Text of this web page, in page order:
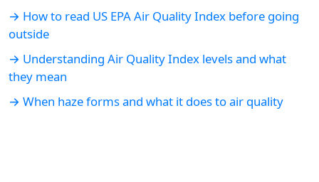
→ How to read US EPA Air Quality Index before going
outside
→ Understanding Air Quality Index levels and what
they mean
→ When haze forms and what it does to air quality